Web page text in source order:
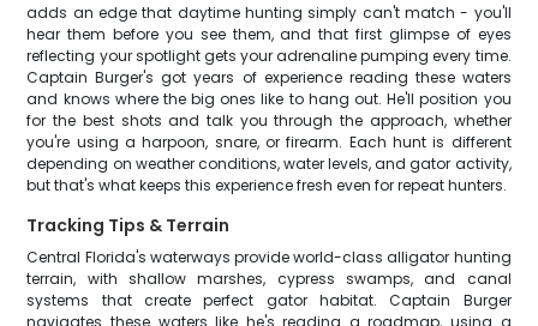
adds an edge that daytime hunting simply can't match - you'll
hear them before you see them, and that first glimpse of eyes
reflecting your spotlight gets your adrenaline pumping every time.
Captain Burger's got years of experience reading these waters
and knows where the big ones like to hang out. He'll position you
for the best shots and talk you through the approach, whether
you're using a harpoon, snare, or firearm. Each hunt is different
depending on weather conditions, water levels, and gator activity,
but that's what keeps this experience fresh even for repeat hunters.
Tracking Tips & Terrain
Central Florida's waterways provide world-class alligator hunting
terrain, with shallow marshes, cypress swamps, and canal
systems that create perfect gator habitat. Captain Burger
navigates these waters like he's reading a roadmap, using a